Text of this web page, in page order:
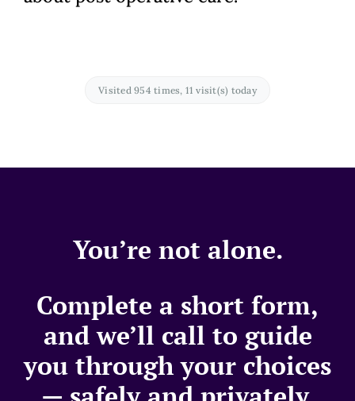
Visited 954 times, 11 visit(s) today
You’re not alone.
Complete a short form,
and we’ll call to guide
you through your choices